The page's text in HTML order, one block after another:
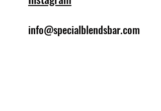
info@specialblendsbar.com